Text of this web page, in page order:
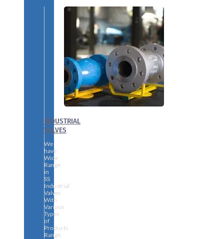
INDUSTRIAL
VALVES
We
have
Wide
Range
in
SS
Industrial
Valves
With
Various
Types
of
Products
Range.